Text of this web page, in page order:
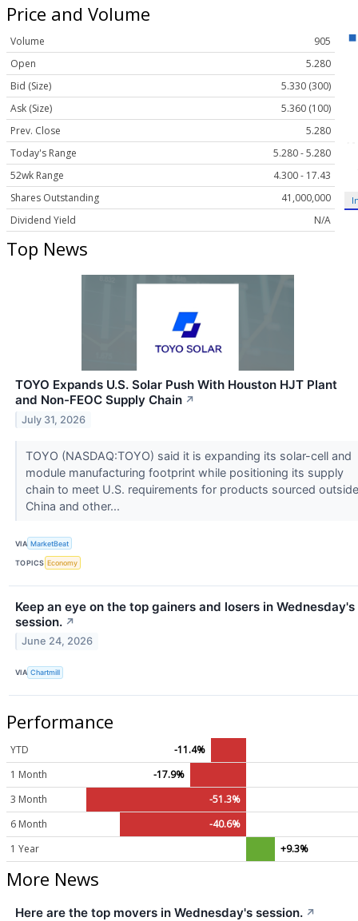
Price and Volume
Volume
905
Open
5.280
Bid (Size)
5.330 (300)
Ask (Size)
5.360 (100)
Prev. Close
5.280
Today's Range
5.280 - 5.280
52wk Range
4.300 - 17.43
Shares Outstanding
41,000,000
Dividend Yield
N/A
Top News
TOYO Expands U.S. Solar Push With Houston HJT Plant
and Non-FEOC Supply Chain ↗
July 31, 2026
TOYO (NASDAQ:TOYO) said it is expanding its solar-cell and
module manufacturing footprint while positioning its supply
chain to meet U.S. requirements for products sourced outside
China and other...
VIA MarketBeat
TOPICS Economy
Keep an eye on the top gainers and losers in Wednesday's
session. ↗
June 24, 2026
VIA Chartmill
Performance
YTD
-11.4%
1 Month
-17.9%
3 Month
-51.3%
6 Month
-40.6%
1 Year
+9.3%
More News
Here are the top movers in Wednesday's session. ↗